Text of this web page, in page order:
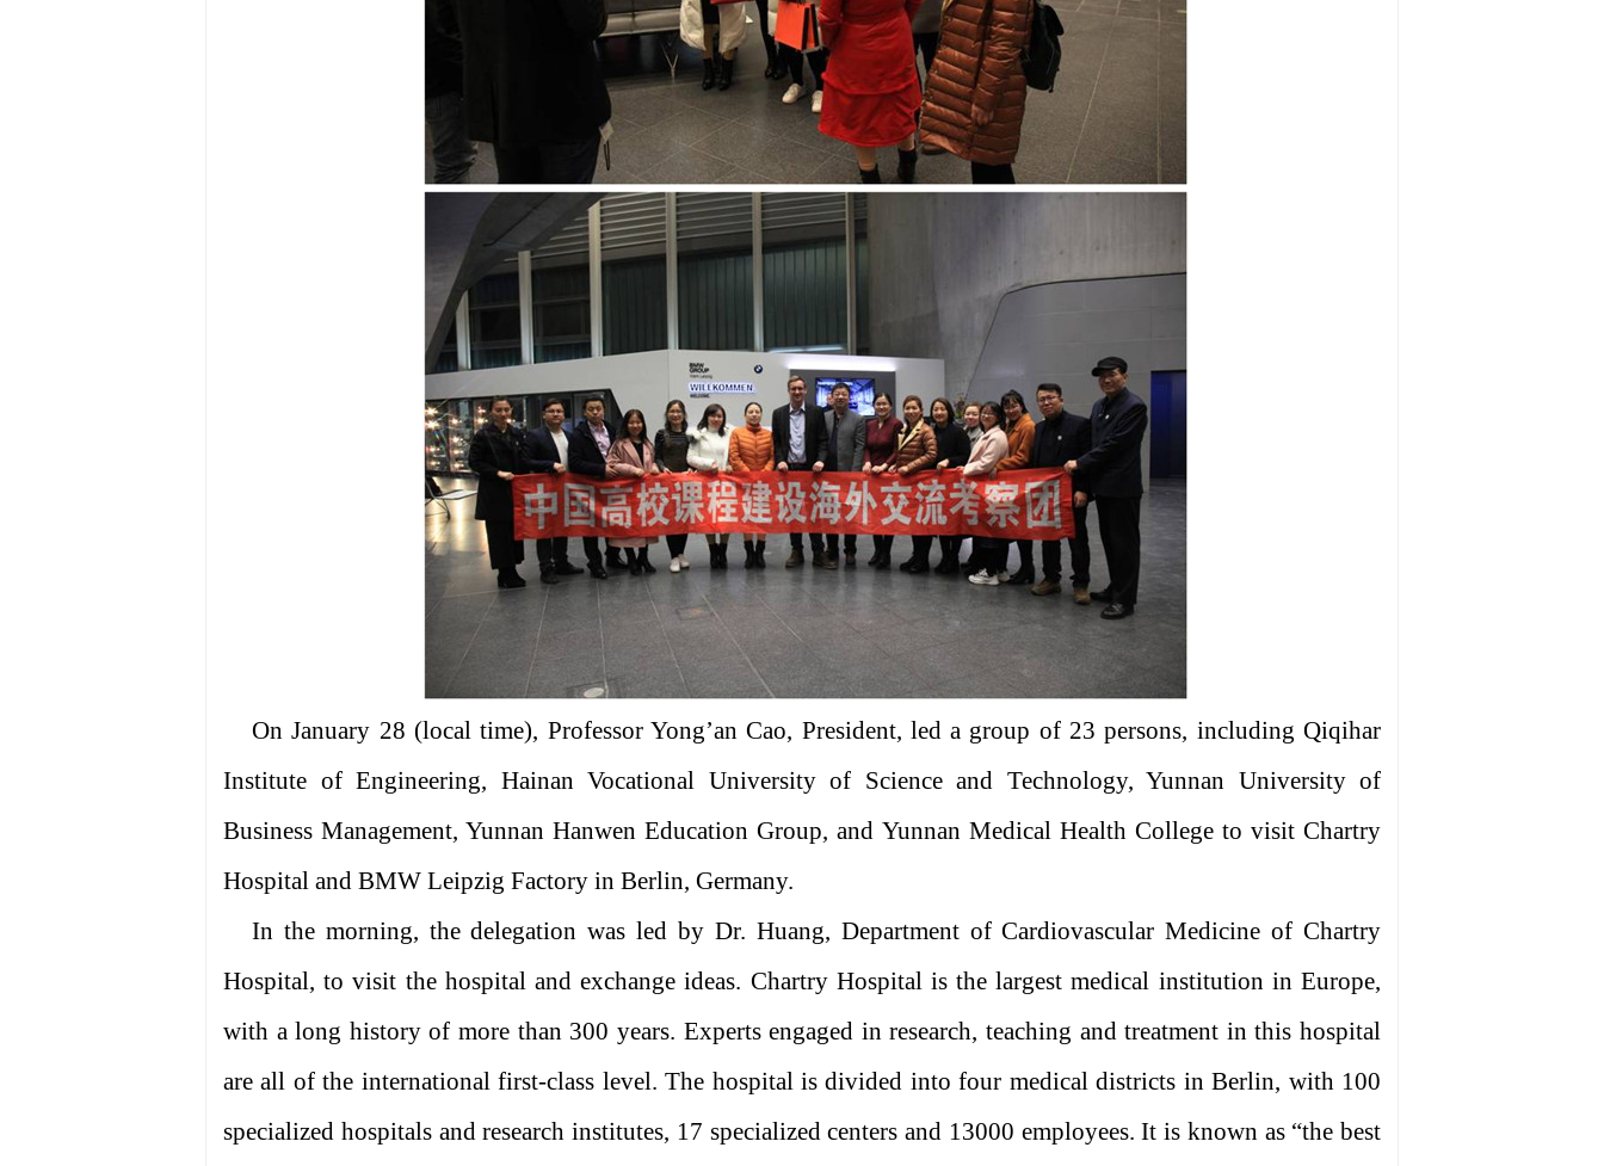
On January 28 (local time), Professor Yong’an Cao, President, led a group of 23 persons, including Qiqihar
Institute of Engineering, Hainan Vocational University of Science and Technology, Yunnan University of
Business Management, Yunnan Hanwen Education Group, and Yunnan Medical Health College to visit Chartry
Hospital and BMW Leipzig Factory in Berlin, Germany.
In the morning, the delegation was led by Dr. Huang, Department of Cardiovascular Medicine of Chartry
Hospital, to visit the hospital and exchange ideas. Chartry Hospital is the largest medical institution in Europe,
with a long history of more than 300 years. Experts engaged in research, teaching and treatment in this hospital
are all of the international first-class level. The hospital is divided into four medical districts in Berlin, with 100
specialized hospitals and research institutes, 17 specialized centers and 13000 employees. It is known as “the best